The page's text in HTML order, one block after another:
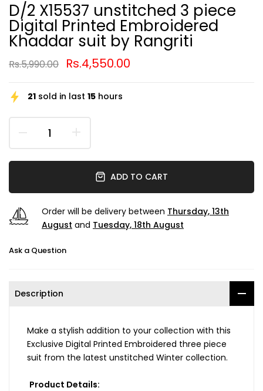
D/2 X15537 unstitched 3 piece
Digital Printed Embroidered
Khaddar suit by Rangriti
Rs.5,990.00 Rs.4,550.00
21 sold in last 15 hours
ADD TO CART
Order will be delivery between Thursday, 13th
August and Tuesday, 18th August
Ask a Question
Description
Make a stylish addition to your collection with this
Exclusive Digital Printed Embroidered three piece
suit from the latest unstitched Winter collection.
Product Details: